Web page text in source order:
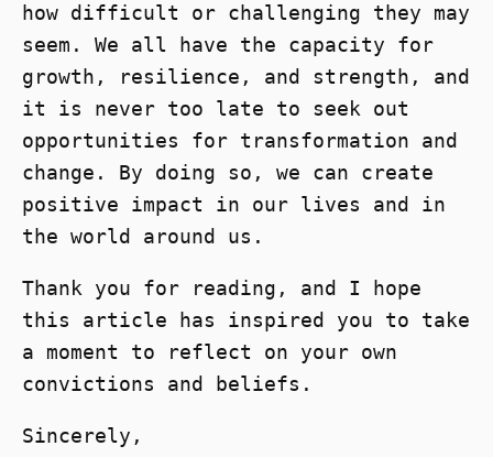
how difficult or challenging they may
seem. We all have the capacity for
growth, resilience, and strength, and
it is never too late to seek out
opportunities for transformation and
change. By doing so, we can create
positive impact in our lives and in
the world around us.
Thank you for reading, and I hope
this article has inspired you to take
a moment to reflect on your own
convictions and beliefs.
Sincerely,